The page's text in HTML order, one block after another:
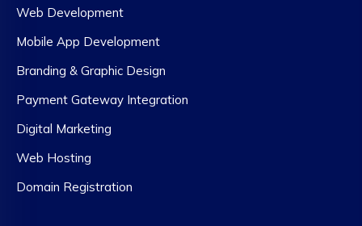
Web Development
Mobile App Development
Branding & Graphic Design
Payment Gateway Integration
Digital Marketing
Web Hosting
Domain Registration